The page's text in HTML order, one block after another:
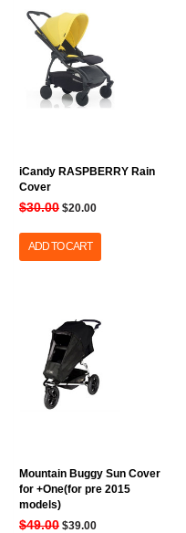
iCandy RASPBERRY Rain
Cover
$30.00 $20.00
ADD TO CART
Mountain Buggy Sun Cover
for +One(for pre 2015
models)
$49.00 $39.00